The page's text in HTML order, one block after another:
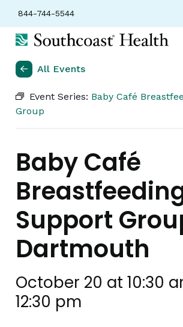
844-744-5544
All Events
Event Series: Baby Café
Group
Baby Café
Support
Dartmouth
October 20 at 10:30
12:30 pm